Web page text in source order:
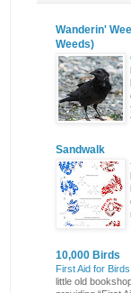
Wanderin'
Weeds)
Sandwalk
10,000 Birds
First Aid for Birds
little old